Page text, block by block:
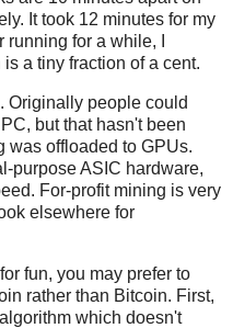
It took 12 minutes for my
for a while, I
a tiny fraction of a cent.
Originally people could
but that hasn't been
was offloaded to GPUs.
purpose ASIC hardware,
For-profit mining is very
elsewhere for
fun, you may prefer to
rather than Bitcoin. First,
which doesn't